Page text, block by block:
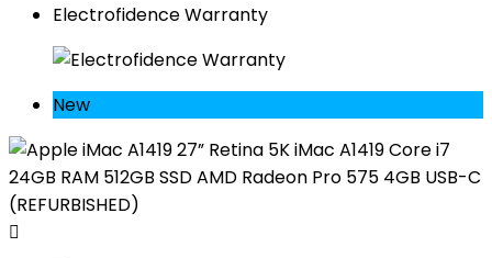
Electrofidence Warranty
New
